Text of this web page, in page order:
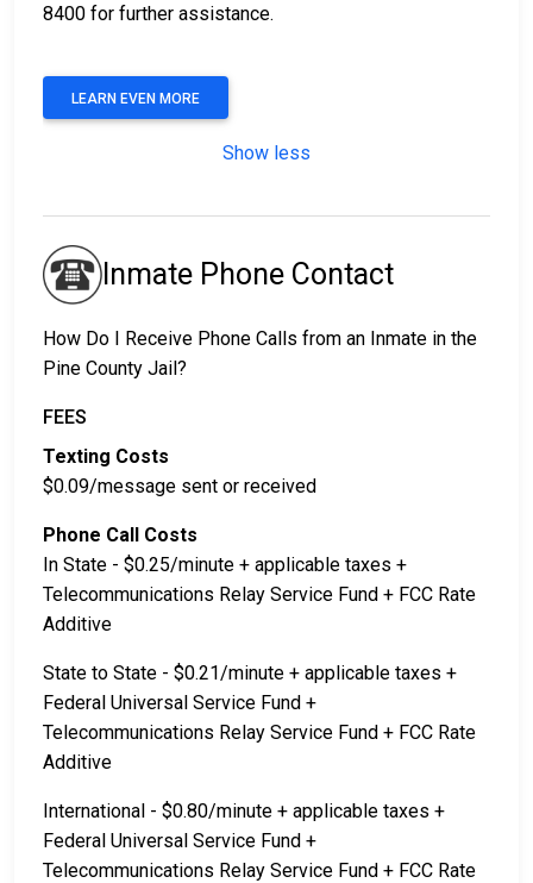
8400 for further assistance.
LEARN EVEN MORE
Show less
Inmate Phone Contact
How Do I Receive Phone Calls from an Inmate in the
Pine County Jail?
FEES
Texting Costs
$0.09/message sent or received
Phone Call Costs
In State - $0.25/minute + applicable taxes +
Telecommunications Relay Service Fund + FCC Rate
Additive
State to State - $0.21/minute + applicable taxes +
Federal Universal Service Fund +
Telecommunications Relay Service Fund + FCC Rate
Additive
International - $0.80/minute + applicable taxes +
Federal Universal Service Fund +
Telecommunications Relay Service Fund + FCC Rate